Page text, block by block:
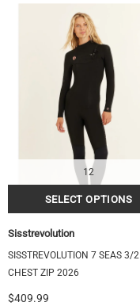
12
Sisstrevolution
SISSTREVOLUTION 7 SEAS 3/2
CHEST ZIP 2026
$409.99